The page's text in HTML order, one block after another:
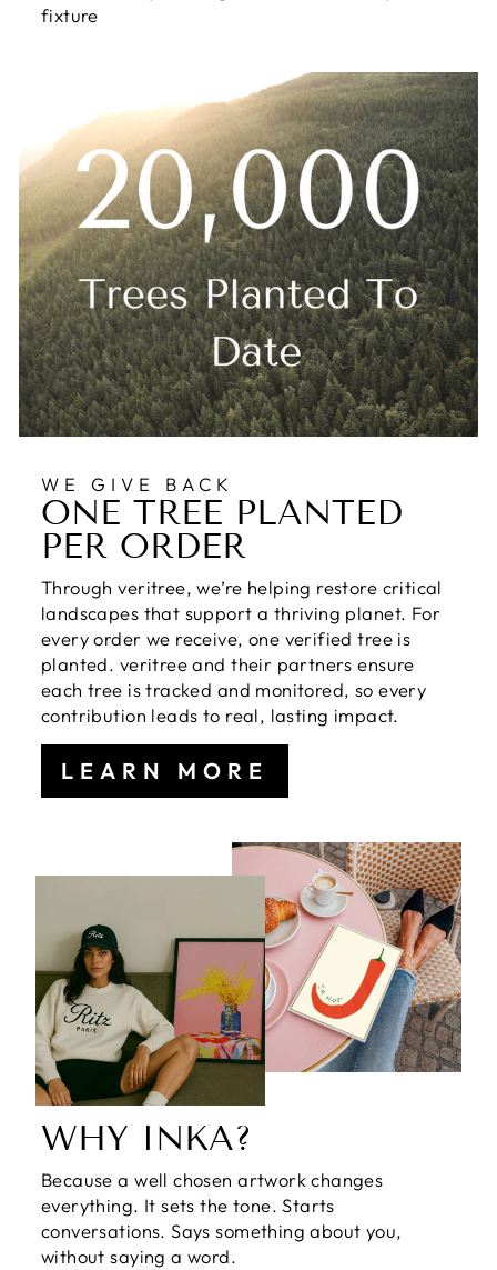
fixture
WE GIVE BACK
ONE TREE PLANTED
PER ORDER
Through veritree, we’re helping restore critical
landscapes that support a thriving planet. For
every order we receive, one verified tree is
planted. veritree and their partners ensure
each tree is tracked and monitored, so every
contribution leads to real, lasting impact.
LEARN MORE
WHY INKA?
Because a well chosen artwork changes
everything. It sets the tone. Starts
conversations. Says something about you,
without saying a word.